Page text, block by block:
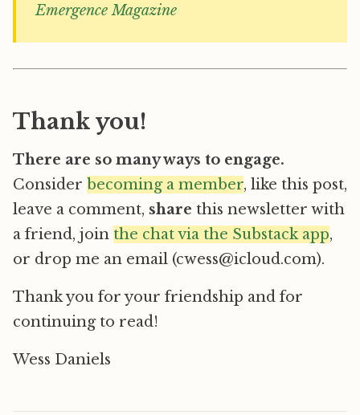
Emergence Magazine
Thank you!
There are so many ways to engage.
Consider becoming a member, like this post,
leave a comment, share this newsletter with
a friend, join the chat via the Substack app,
or drop me an email (cwess@icloud.com).
Thank you for your friendship and for
continuing to read!
Wess Daniels